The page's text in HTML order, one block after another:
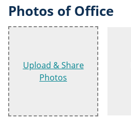
Photos of Office
Upload & Share
Photos